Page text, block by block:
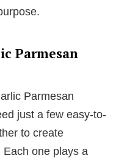
Parmesan
Parmesan
just a few easy-to-
to create
one plays a